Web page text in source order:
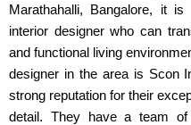
Marathahalli, Bangalore, it
interior designer who can
and functional living
designer in the area is Scon
strong reputation for their
detail. They have a team of